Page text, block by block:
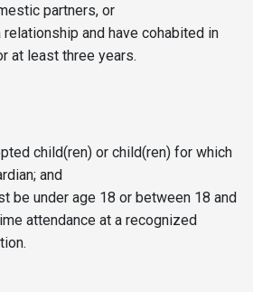
partners, or
and have cohabited in
at least three years.
child(ren) or child(ren) for which
and
be under age 18 or between 18 and
attendance at a recognized